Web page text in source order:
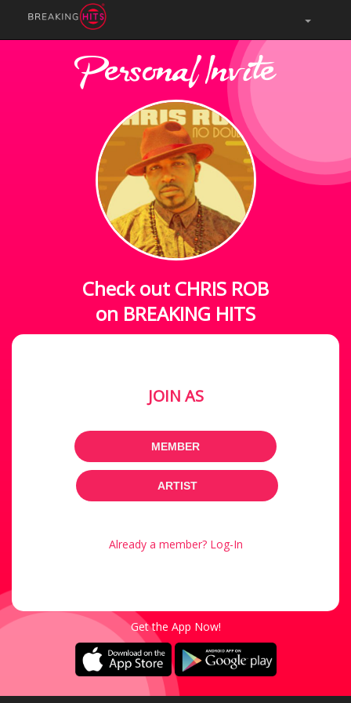
Personal Invite
Check out CHRIS ROB
on BREAKING HITS
JOIN AS
MEMBER
ARTIST
Already a member? Log-In
Get the App Now!